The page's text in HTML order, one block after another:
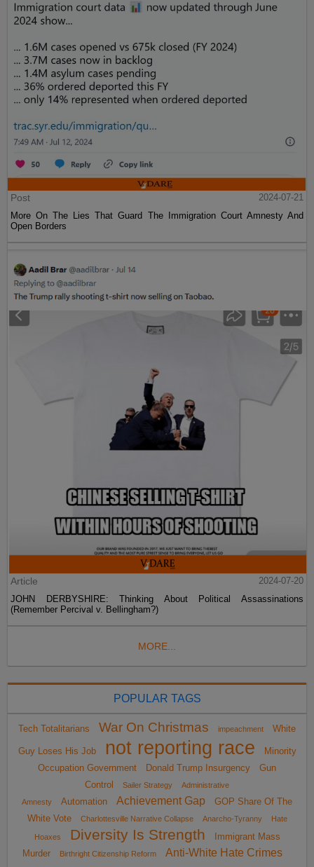
Post
2024-07-21
More On The Lies That Guard The Immigration Court Amnesty And
Open Borders
Article
2024-07-20
JOHN DERBYSHIRE: Thinking About Political Assassinations
(Remember Percival v. Bellingham?)
MORE...
POPULAR TAGS
Tech Totalitarians War On Christmas impeachment White
Guy Loses His Job not reporting race
Minority
Occupation Government
Donald Trump Insurgency
Gun
Control
Sailer Strategy
Administrative
Amnesty
Automation Achievement Gap
GOP Share Of The
White Vote
Charlottesville Narrative Collapse Anarcho-Tyranny Hate
Hoaxes Diversity Is Strength
Immigrant Mass
Murder
Birthright Citizenship Reform Anti-White Hate Crimes